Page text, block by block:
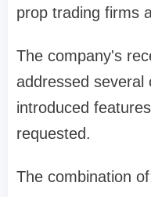
prop trading firms
The company's
addressed several
introduced
requested.
The combination